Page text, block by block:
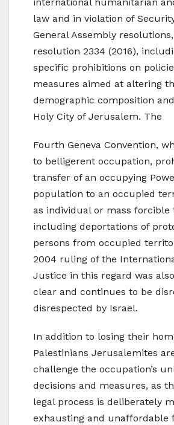
law and in violation of
General Assembly
resolution 2334 (2016),
specific prohibitions on
measures aimed at altering
demographic composition
Holy City of Jerusalem. The
Fourth Geneva Convention,
to belligerent occupation,
transfer of an occupying
population to an occupied
as individual or mass forcible
including deportations of
persons from occupied
2004 ruling of the
Justice in this regard was
clear and continues to be
disrespected by Israel.
In addition to losing their
Palestinians Jerusalemites
challenge the occupation’s
decisions and measures, as
legal process is deliberately
exhausting and unaffordable